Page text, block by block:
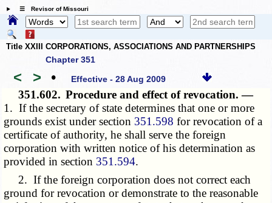
☰ Revisor of Missouri
Title XXIII CORPORATIONS, ASSOCIATIONS AND PARTNERSHIPS
Chapter 351
< > • Effective - 28 Aug 2009
351.602. Procedure and effect of revocation. —
1. If the secretary of state determines that one or more
grounds exist under section 351.598 for revocation of a
certificate of authority, he shall serve the foreign
corporation with written notice of his determination as
provided in section 351.594.
2. If the foreign corporation does not correct each
ground for revocation or demonstrate to the reasonable